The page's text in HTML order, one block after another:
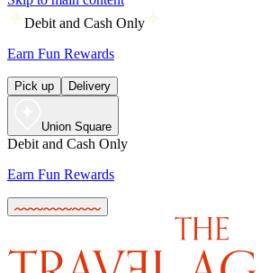
Debit and Cash Only
Earn Fun Rewards
Pick up Delivery
Union Square
Debit and Cash Only
Earn Fun Rewards